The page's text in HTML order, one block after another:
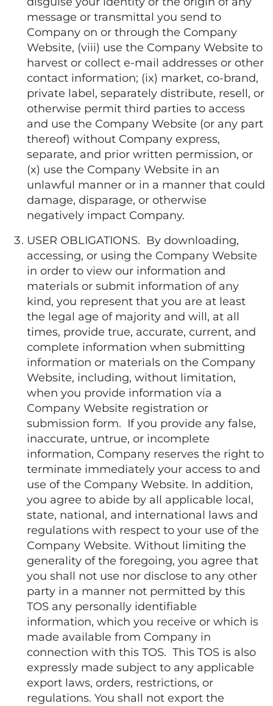
message or transmittal you send to
Company on or through the Company
Website, (viii) use the Company Website to
harvest or collect e-mail addresses or other
contact information; (ix) market, co-brand,
private label, separately distribute, resell, or
otherwise permit third parties to access
and use the Company Website (or any part
thereof) without Company express,
separate, and prior written permission, or
(x) use the Company Website in an
unlawful manner or in a manner that could
damage, disparage, or otherwise
negatively impact Company.
USER OBLIGATIONS. By downloading,
accessing, or using the Company Website
in order to view our information and
materials or submit information of any
kind, you represent that you are at least
the legal age of majority and will, at all
times, provide true, accurate, current, and
complete information when submitting
information or materials on the Company
Website, including, without limitation,
when you provide information via a
Company Website registration or
submission form. If you provide any false,
inaccurate, untrue, or incomplete
information, Company reserves the right to
terminate immediately your access to and
use of the Company Website. In addition,
you agree to abide by all applicable local,
state, national, and international laws and
regulations with respect to your use of the
Company Website. Without limiting the
generality of the foregoing, you agree that
you shall not use nor disclose to any other
party in a manner not permitted by this
TOS any personally identifiable
information, which you receive or which is
made available from Company in
connection with this TOS. This TOS is also
expressly made subject to any applicable
export laws, orders, restrictions, or
regulations. You shall not export the